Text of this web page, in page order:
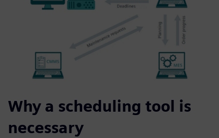
Why a scheduling tool is
necessary